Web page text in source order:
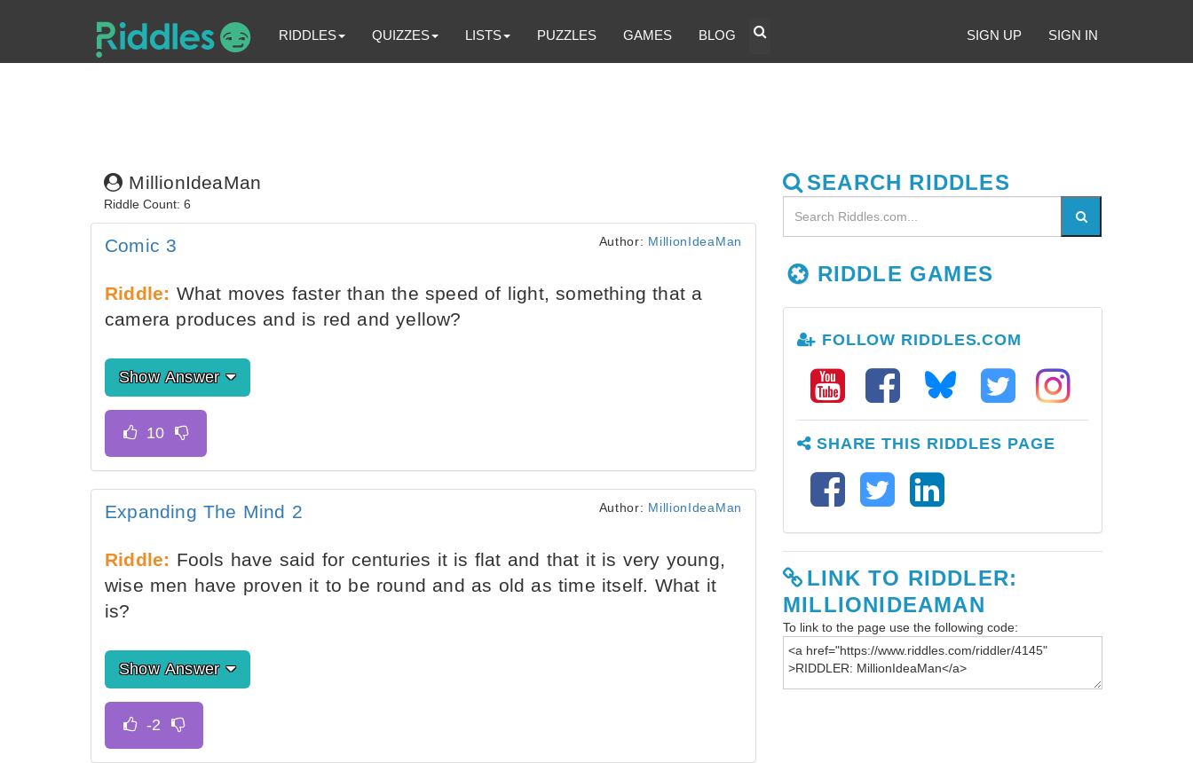
RIDDLES QUIZZES LISTS PUZZLES GAMES BLOG SIGN UP SIGN IN
MillionIdeaMan
Riddle Count: 6
Comic 3 Author: MillionIdeaMan
Riddle: What moves faster than the speed of light, something that a
camera produces and is red and yellow?
Show Answer
Expanding The Mind 2 Author: MillionIdeaMan
Riddle: Fools have said for centuries it is flat and that it is very young,
wise men have proven it to be round and as old as time itself. What it
is?
Show Answer
SEARCH RIDDLES
RIDDLE GAMES
FOLLOW RIDDLES.COM
SHARE THIS RIDDLES PAGE
LINK TO RIDDLER:
MILLIONIDEAMAN
To link to the page use the following code: